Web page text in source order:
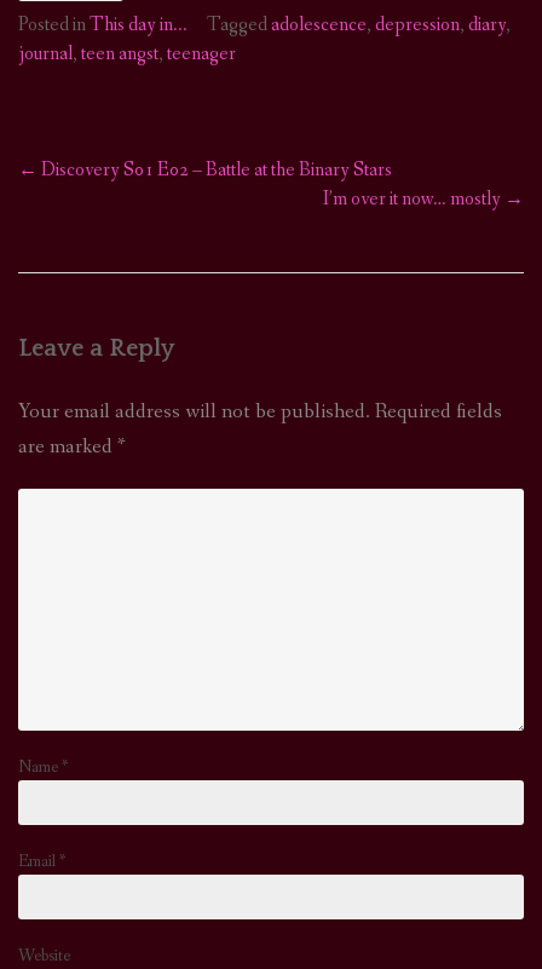
Posted inThis day in... Taggedadolescence,depression,diary,
journal,teen angst,teenager
Post
← Discovery S01 E02 – Battle at the Binary Stars
I’m over it now… mostly →
Leave a Reply
Your email address will not be published. Required fields
are marked *
Name*
Email*
Website